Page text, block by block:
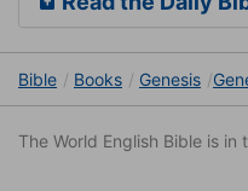
Bible Books Genesis
The World English Bible is in